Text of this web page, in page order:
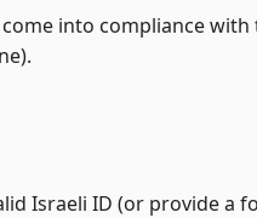
into compliance
Israeli ID (or provide a